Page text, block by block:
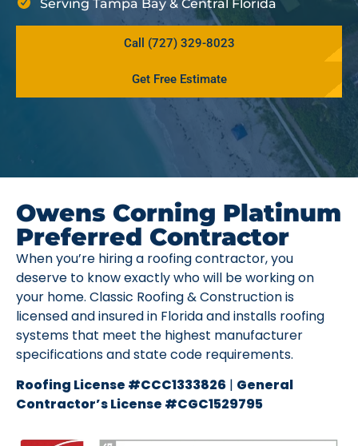
Serving Tampa Bay & Central Florida
Call (727) 329-8023
Get Free Estimate
Owens Corning Platinum
Preferred Contractor
When you’re hiring a roofing contractor, you
deserve to know exactly who will be working on
your home. Classic Roofing & Construction is
licensed and insured in Florida and installs roofing
systems that meet the highest manufacturer
specifications and state code requirements.
Roofing License #CCC1333826 | General
Contractor’s License #CGC1529795